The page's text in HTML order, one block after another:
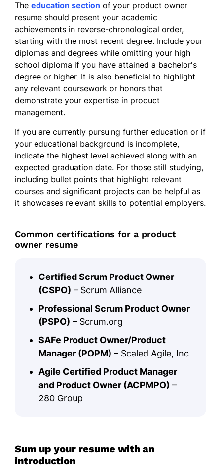
The education section of your product owner
resume should present your academic
achievements in reverse-chronological order,
starting with the most recent degree. Include your
diplomas and degrees while omitting your high
school diploma if you have attained a bachelor's
degree or higher. It is also beneficial to highlight
any relevant coursework or honors that
demonstrate your expertise in product
management.
If you are currently pursuing further education or if
your educational background is incomplete,
indicate the highest level achieved along with an
expected graduation date. For those still studying,
including bullet points that highlight relevant
courses and significant projects can be helpful as
it showcases relevant skills to potential employers.
Common certifications for a product
owner resume
Certified Scrum Product Owner
(CSPO) – Scrum Alliance
Professional Scrum Product Owner
(PSPO) – Scrum.org
SAFe Product Owner/Product
Manager (POPM) – Scaled Agile, Inc.
Agile Certified Product Manager
and Product Owner (ACPMPO) –
280 Group
Sum up your resume with an
introduction